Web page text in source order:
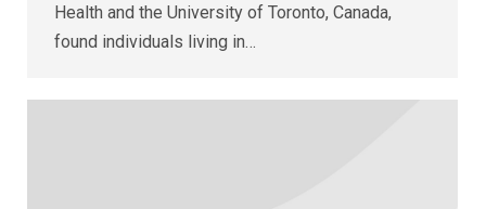
Health and the University of Toronto, Canada,
found individuals living in…